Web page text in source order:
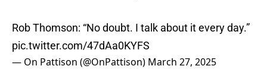
Rob Thomson: “No doubt. I talk about it every day.”
pic.twitter.com/47dAa0KYFS
— On Pattison (@OnPattison) March 27, 2025